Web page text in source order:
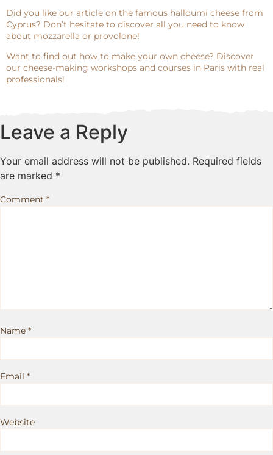
Did you like our article on the famous halloumi cheese from
Cyprus? Don’t hesitate to discover all you need to know
about mozzarella or provolone!
Want to find out how to make your own cheese? Discover
our cheese-making workshops and courses in Paris with real
professionals!
Leave a Reply
Your email address will not be published. Required fields
are marked *
Comment *
Name *
Email *
Website